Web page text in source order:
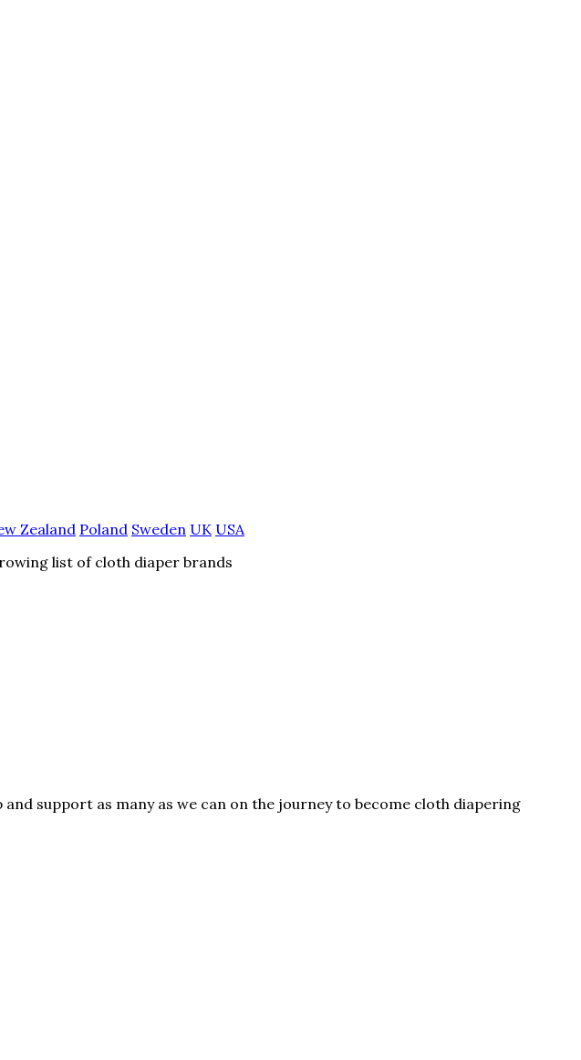
Zealand Poland Sweden UK USA
list of cloth diaper brands
support as many as we can on the journey to become cloth diapering